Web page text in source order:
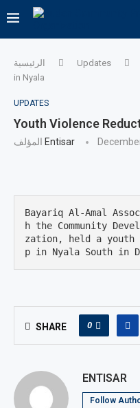
الرئيسية Updates
in Nyala
UPDATES
Youth Violence
Entisar
Bayariq Al-Amal
h the Community
zation, held a youth
p in Nyala South in
SHARE 0
ENTISAR
Follow